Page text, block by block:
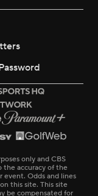
only and CBS
the accuracy of the
event. Odds and lines
this site. This site
be compensated for